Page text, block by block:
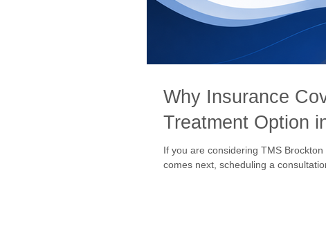
Why Insurance
Treatment Option
If you are considering TMS
comes next, scheduling a